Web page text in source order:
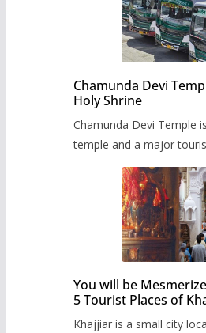
Chamunda Devi
Holy Shrine
Chamunda Devi Temple
temple and a major
You will be
5 Tourist Places of
Khajjiar is a small city